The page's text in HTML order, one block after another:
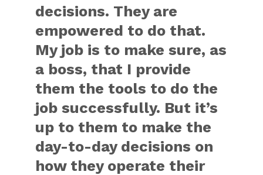
decisions. They are
empowered to do that.
My job is to make sure, as
a boss, that I provide
them the tools to do the
job successfully. But it’s
up to them to make the
day-to-day decisions on
how they operate their